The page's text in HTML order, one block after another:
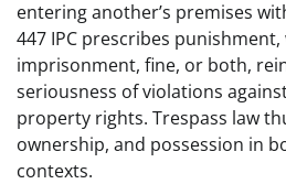
entering another’s premises
447 IPC prescribes
imprisonment, fine, or both,
seriousness of violations
property rights. Trespass law
ownership, and possession in
contexts.